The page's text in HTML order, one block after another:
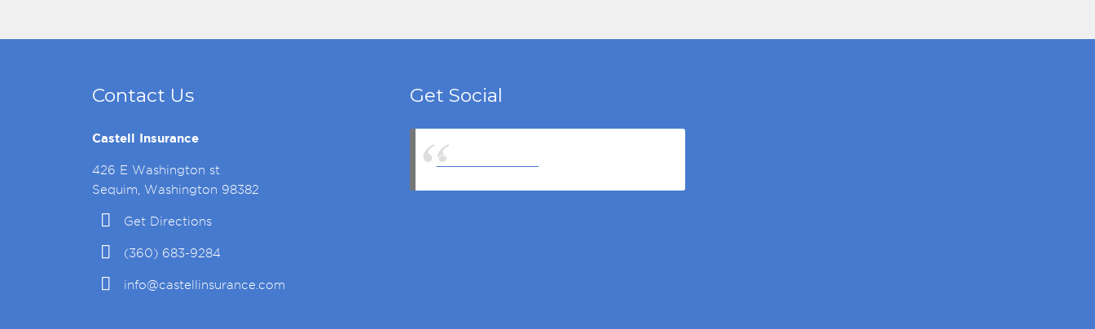
Contact Us
Castell Insurance
426 E Washington st
Sequim, Washington 98382
Get Directions
(360) 683-9284
info@castellinsurance.com
Get Social
Castell Insurance